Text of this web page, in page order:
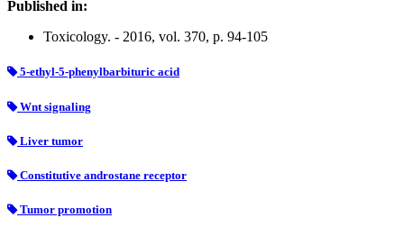
Published in:
Toxicology. - 2016, vol. 370, p. 94-105
5-ethyl-5-phenylbarbituric acid
Wnt signaling
Liver tumor
Constitutive androstane receptor
Tumor promotion